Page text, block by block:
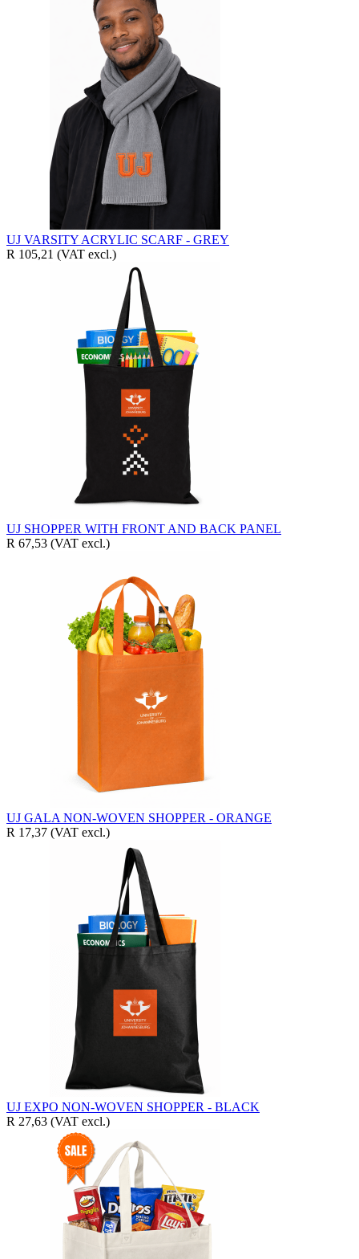
UJ VARSITY ACRYLIC SCARF - GREY
R 105,21 (VAT excl.)
UJ SHOPPER WITH FRONT AND BACK PANEL
R 67,53 (VAT excl.)
UJ GALA NON-WOVEN SHOPPER - ORANGE
R 17,37 (VAT excl.)
UJ EXPO NON-WOVEN SHOPPER - BLACK
R 27,63 (VAT excl.)